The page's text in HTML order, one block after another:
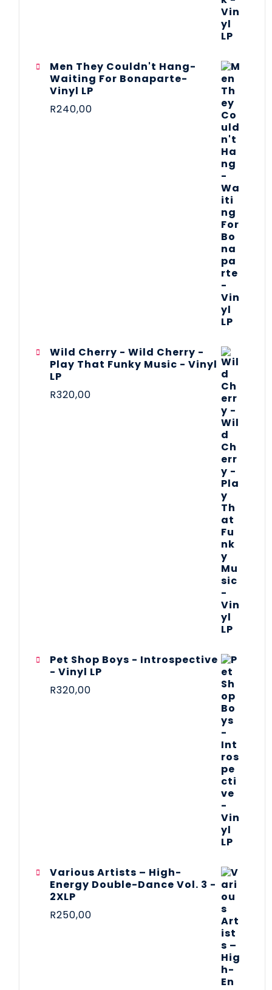
Men They Couldn't Hang-
Waiting For Bonaparte-
Vinyl LP
R240,00
Wild Cherry - Wild Cherry -
Play That Funky Music - Vinyl
LP
R320,00
Pet Shop Boys - Introspective
- Vinyl LP
R320,00
Various Artists – High-
Energy Double-Dance Vol. 3 -
2XLP
R250,00